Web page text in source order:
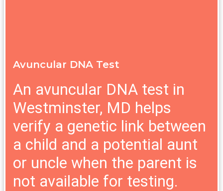
Avuncular DNA Test
An avuncular DNA test in
Westminster, MD helps
verify a genetic link between
a child and a potential aunt
or uncle when the parent is
not available for testing.